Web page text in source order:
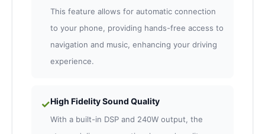
This feature allows for automatic connection
to your phone, providing hands-free access to
navigation and music, enhancing your driving
experience.
✓High Fidelity Sound Quality
With a built-in DSP and 240W output, the